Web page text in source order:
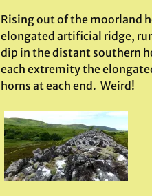
Rising out of the moorland
elongated artificial ridge,
dip in the distant southern
each extremity the
horns at each end. Weird!